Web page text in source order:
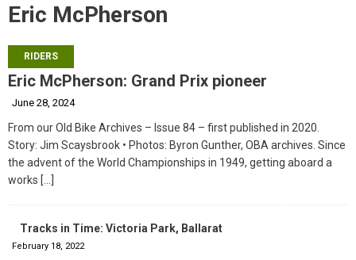
Eric McPherson
RIDERS
Eric McPherson: Grand Prix pioneer
June 28, 2024
From our Old Bike Archives – Issue 84 – first published in 2020.
Story: Jim Scaysbrook • Photos: Byron Gunther, OBA archives. Since
the advent of the World Championships in 1949, getting aboard a
works […]
Tracks in Time: Victoria Park, Ballarat
February 18, 2022